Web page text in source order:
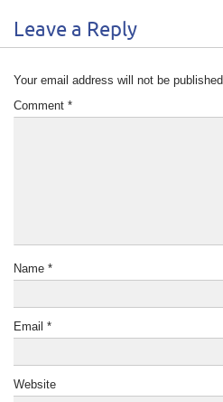
Leave a Reply
Your email address will not be published.
Comment *
Name *
Email *
Website